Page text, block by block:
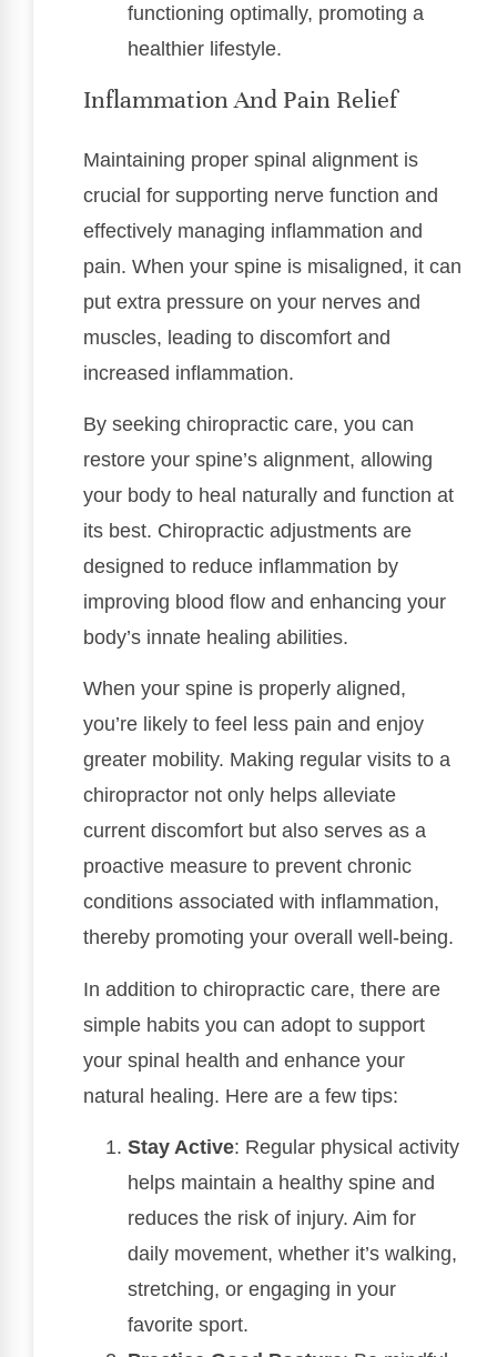
functioning optimally, promoting a
healthier lifestyle.
Inflammation And Pain Relief
Maintaining proper spinal alignment is
crucial for supporting nerve function and
effectively managing inflammation and
pain. When your spine is misaligned, it can
put extra pressure on your nerves and
muscles, leading to discomfort and
increased inflammation.
By seeking chiropractic care, you can
restore your spine’s alignment, allowing
your body to heal naturally and function at
its best. Chiropractic adjustments are
designed to reduce inflammation by
improving blood flow and enhancing your
body’s innate healing abilities.
When your spine is properly aligned,
you’re likely to feel less pain and enjoy
greater mobility. Making regular visits to a
chiropractor not only helps alleviate
current discomfort but also serves as a
proactive measure to prevent chronic
conditions associated with inflammation,
thereby promoting your overall well-being.
In addition to chiropractic care, there are
simple habits you can adopt to support
your spinal health and enhance your
natural healing. Here are a few tips:
Stay Active: Regular physical activity
helps maintain a healthy spine and
reduces the risk of injury. Aim for
daily movement, whether it’s walking,
stretching, or engaging in your
favorite sport.